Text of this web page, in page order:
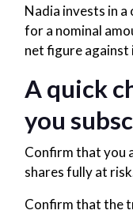
Nadia invests in a
for a nominal
net figure against
A quick
you
Confirm that you
shares fully at
Confirm that the